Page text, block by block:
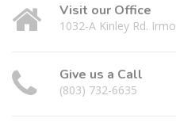
Visit our Office
1032-A Kinley Rd. Irmo
Give us a Call
(803) 732-6635